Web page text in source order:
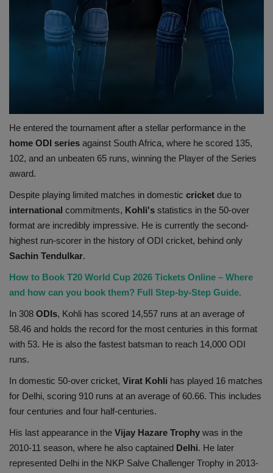
He entered the tournament after a stellar performance in the
home ODI series against South Africa, where he scored 135,
102, and an unbeaten 65 runs, winning the Player of the Series
award.
Despite playing limited matches in domestic cricket due to
international commitments, Kohli's statistics in the 50-over
format are incredibly impressive. He is currently the second-
highest run-scorer in the history of ODI cricket, behind only
Sachin Tendulkar.
How to Book T20 World Cup 2026 Tickets Online – Where
and how can you book them? Full Step-by-Step Guide.
In 308 ODIs, Kohli has scored 14,557 runs at an average of
58.46 and holds the record for the most centuries in this format
with 53. He is also the fastest batsman to reach 14,000 ODI
runs.
In domestic 50-over cricket, Virat Kohli has played 16 matches
for Delhi, scoring 910 runs at an average of 60.66. This includes
four centuries and four half-centuries.
His last appearance in the Vijay Hazare Trophy was in the
2010-11 season, where he also captained Delhi. He later
represented Delhi in the NKP Salve Challenger Trophy in 2013-